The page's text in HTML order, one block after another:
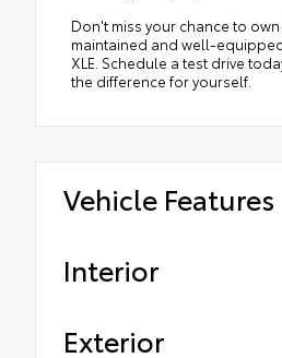
Don't miss your chance to
maintained and well-equipped
XLE. Schedule a test drive
the difference for yourself.
Vehicle Features
Interior
Exterior